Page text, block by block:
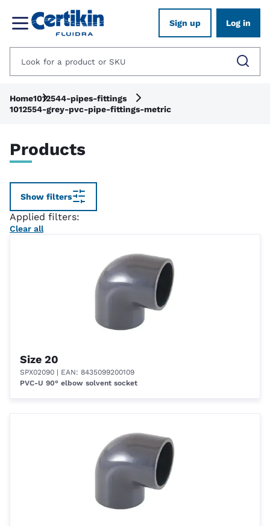
Sign up Log in
Home1012544-pipes-fittings
1012554-grey-pvc-pipe-fittings-metric
Products
Show filters
Applied filters:
Clear all
Size 20
SPX02090 | EAN: 8435099200109
PVC-U 90° elbow solvent socket